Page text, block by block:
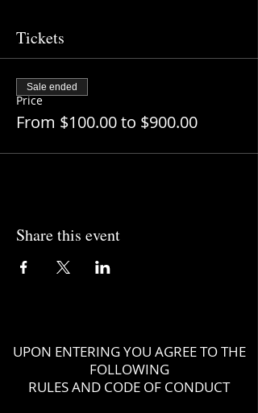
Tickets
Price
From $100.00 to $900.00
Sale ended
Share this event
UPON ENTERING YOU AGREE TO THE
FOLLOWING
RULES AND CODE OF CONDUCT